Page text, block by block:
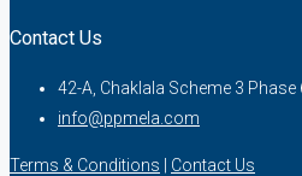
Contact Us
42-A, Chaklala Scheme 3 Phase
info@ppmela.com
Terms & Conditions Contact Us